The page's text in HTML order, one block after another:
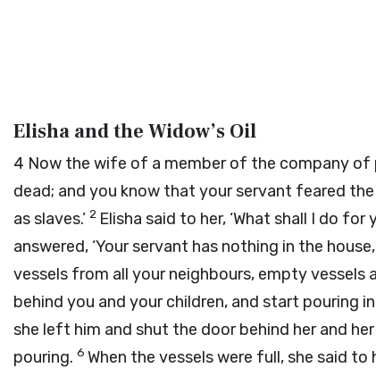
Elisha and the Widow’s Oil
4 Now the wife of a member of the company of
dead; and you know that your servant feared the
as slaves.’ 2 Elisha said to her, ‘What shall I do
answered, ‘Your servant has nothing in the
vessels from all your neighbours, empty vessels
behind you and your children, and start pouring
she left him and shut the door behind her and
pouring. 6 When the vessels were full, she said to